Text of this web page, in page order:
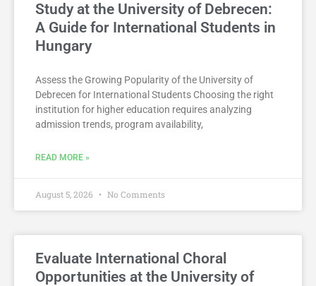
Study at the University of Debrecen:
A Guide for International Students in
Hungary
Assess the Growing Popularity of the University of
Debrecen for International Students Choosing the right
institution for higher education requires analyzing
admission trends, program availability,
READ MORE »
August 5, 2026 No Comments
Evaluate International Choral
Opportunities at the University of